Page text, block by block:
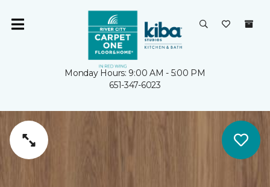
Monday Hours: 9:00 AM - 5:00 PM
651-347-6023